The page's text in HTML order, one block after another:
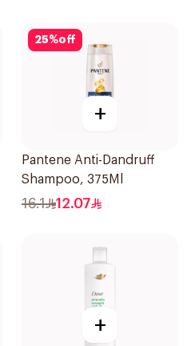
25%off
+
Pantene Anti-Dandruff
Shampoo, 375Ml
16.1 12.07
+